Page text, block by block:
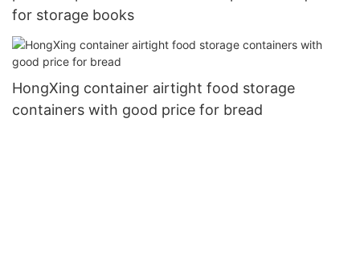
for storage books
HongXing container airtight food storage
containers with good price for bread